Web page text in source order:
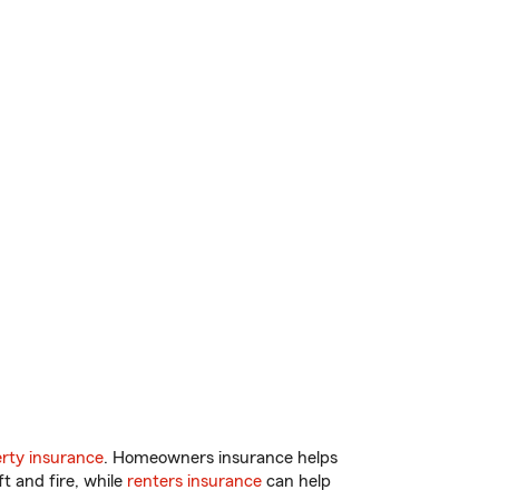
insurance. Homeowners insurance helps
and fire, while renters insurance can help